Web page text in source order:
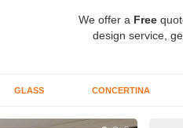
We offer a Free
design service,
GLASS CONCERTINA